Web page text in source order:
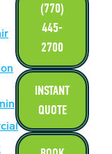
(770)
445-
2700
INSTANT
QUOTE